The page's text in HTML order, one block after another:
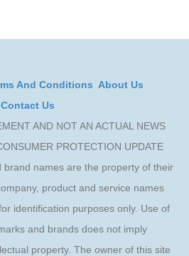
And Conditions About Us
Contact Us
AND NOT AN ACTUAL NEWS
PROTECTION UPDATE
brand names are the property of their
product and service names
identification purposes only. Use of
and brands does not imply
property. The owner of this site